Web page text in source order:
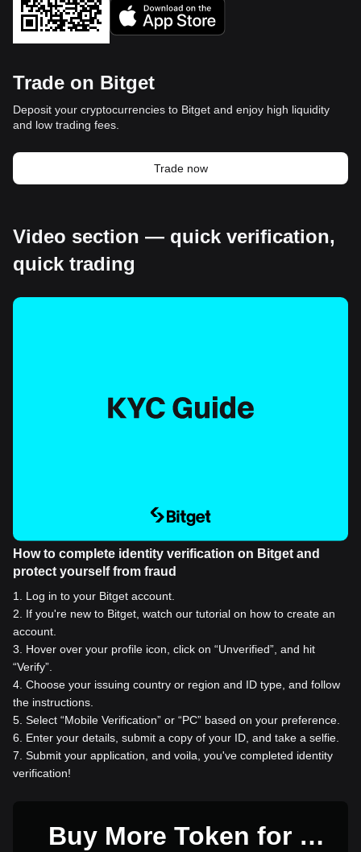
Trade on Bitget
Deposit your cryptocurrencies to Bitget and enjoy high liquidity
and low trading fees.
Trade now
Video section — quick verification,
quick trading
How to complete identity verification on Bitget and
protect yourself from fraud
1
Log in to your Bitget account.
2
If you're new to Bitget, watch our tutorial on how to create an
account.
3
Hover over your profile icon, click on “Unverified”, and hit
“Verify”.
4 Choose your issuing country or region and ID type, and follow
the instructions.
5 Select “Mobile Verification” or “PC” based on your preference.
6
Enter your details, submit a copy of your ID, and take a selfie.
7 Submit your application, and voila, you've completed identity
verification!
Buy More Token for 1